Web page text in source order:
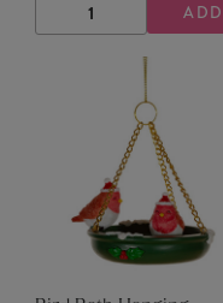
DECREASE
QUANTITY
INCREASE
QUANTITY
ADD